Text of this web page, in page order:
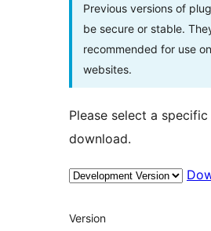
Previous versions of
be secure or stable.
recommended for use
websites.
Please select a
download.
Meta
Version